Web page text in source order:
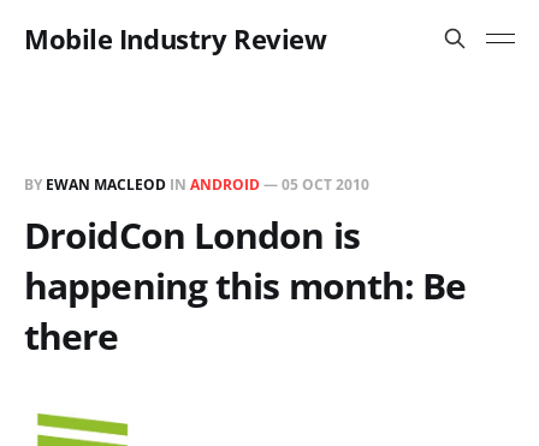
Mobile Industry Review
BY EWAN MACLEOD IN ANDROID—05 OCT 2010
DroidCon London is
happening this month: Be
there